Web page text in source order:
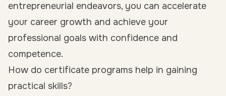
entrepreneurial endeavors, you can accelerate
your career growth and achieve your
professional goals with confidence and
competence.
How do certificate programs help in gaining
practical skills?